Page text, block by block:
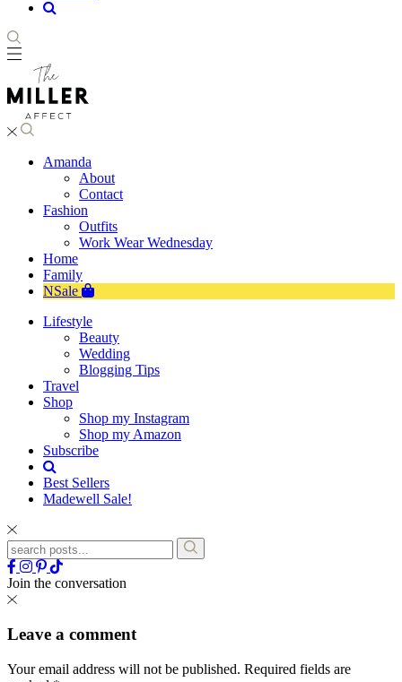
Amanda
About
Contact
Fashion
Outfits
Work Wear Wednesday
Home
Family
NSale
Lifestyle
Beauty
Wedding
Blogging Tips
Travel
Shop
Shop my Instagram
Shop my Amazon
Subscribe
Best Sellers
Madewell Sale!
Join the conversation
Leave a comment
Your email address will not be published. Required fields are